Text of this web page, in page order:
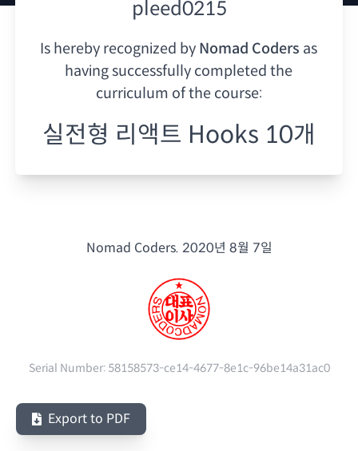
pleed0215
Is hereby recognized by Nomad Coders as
having successfully completed the
curriculum of the course:
실전형 리액트 Hooks 10개
Nomad Coders. 2020년 8월 7일
Serial Number: 58158573-ce14-4677-8e1c-96be14a31ac0
Export to PDF